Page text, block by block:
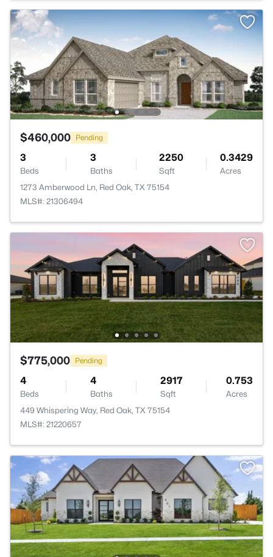
$460,000 Pending
3
Beds
3
Baths
2250
Sqft
0.3429
Acres
1273 Amberwood Ln, Red Oak, TX 75154
MLS#: 21306494
$775,000 Pending
4
Beds
4
Baths
2917
Sqft
0.753
Acres
449 Whispering Way, Red Oak, TX 75154
MLS#: 21220657